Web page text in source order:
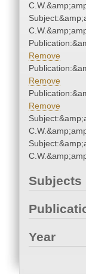
Remove
Remove
Remove
Subjects
Year